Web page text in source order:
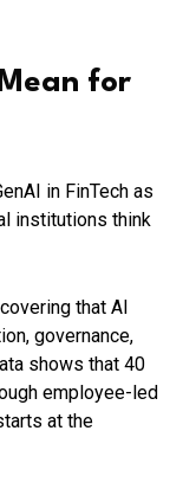
for
in FinTech as
institutions think
that AI
governance,
shows that 40
employee-led
at the